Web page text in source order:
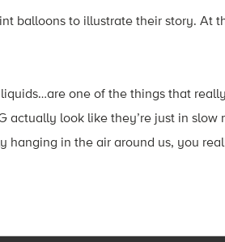
balloons to illustrate their story. At
one of the things that
actually look like they’re just in slow
hanging in the air around us, you